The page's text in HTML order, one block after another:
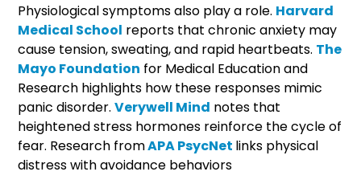
Physiological symptoms also play a role. Harvard
Medical School reports that chronic anxiety may
cause tension, sweating, and rapid heartbeats. The
Mayo Foundation for Medical Education and
Research highlights how these responses mimic
panic disorder.Verywell Mind notes that
heightened stress hormones reinforce the cycle of
fear. Research fromAPA PsycNet links physical
distress with avoidance behaviors